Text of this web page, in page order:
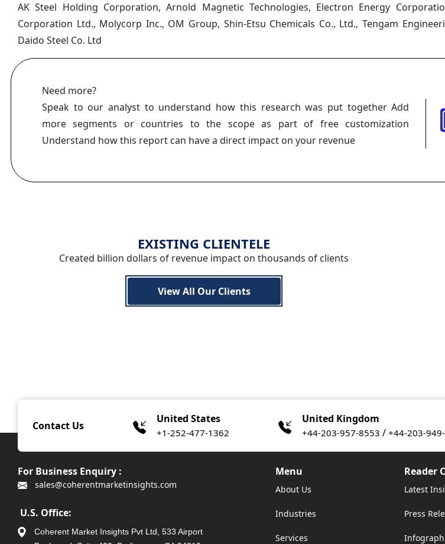
AK Steel Holding Corporation, Arnold Magnetic Technologies, Electron Energy
Corporation Ltd., Molycorp Inc., OM Group, Shin-Etsu Chemicals Co., Ltd., Tengam
Daido Steel Co. Ltd
Need more?
Speak to our analyst to understand how this research was put together Add
more segments or countries to the scope as part of free customization
Understand how this report can have a direct impact on your revenue
EXISTING CLIENTELE
Created billion dollars of revenue impact on thousands of clients
View All Our Clients
Contact Us
United States
+1-252-477-1362
United Kingdom
+44-203-957-8553 / +44-203-
For Business Enquiry :
sales@coherentmarketinsights.com
U.S. Office:
Coherent Market Insights Pvt Ltd, 533 Airport
Menu
About Us
Industries
Services
Reader
Latest
Press